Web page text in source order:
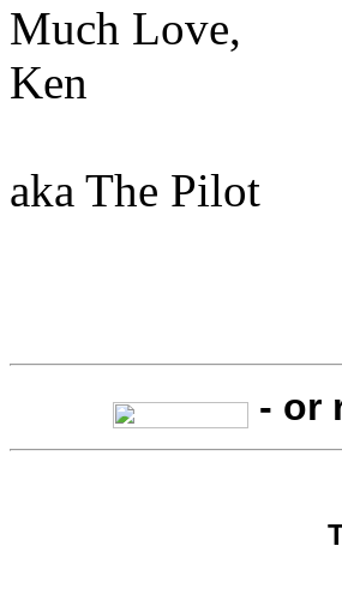
Much Love,
Ken
aka The Pilot
- or